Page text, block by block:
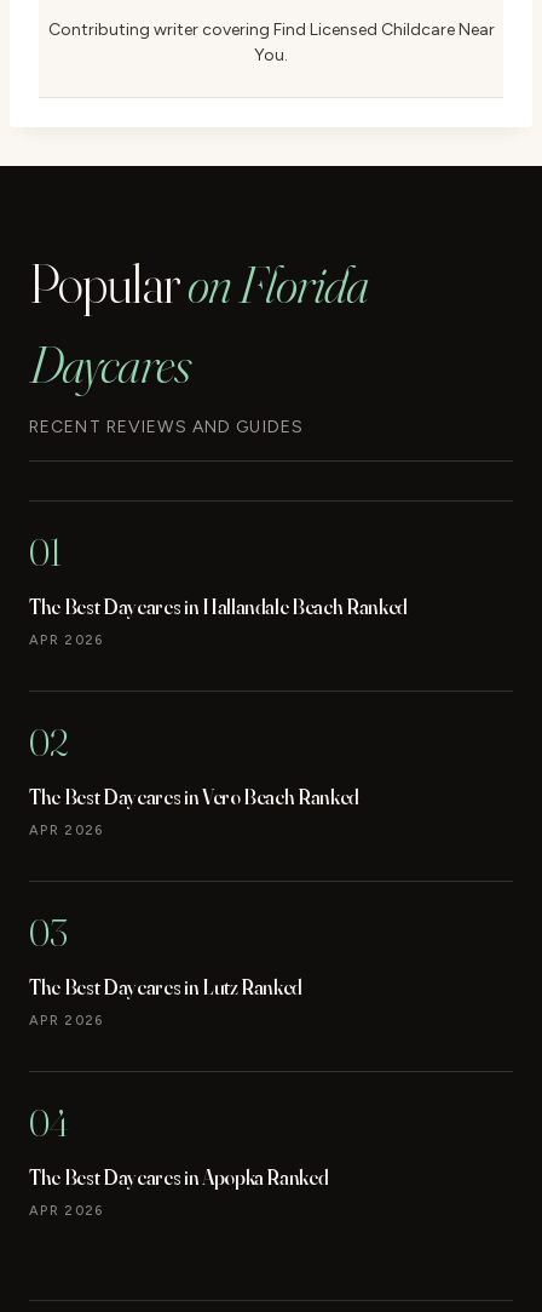
Contributing writer covering Find Licensed Childcare Near
You.
Popularon Florida
Daycares
RECENT REVIEWS AND GUIDES
01
The Best Daycares in Hallandale Beach Ranked
APR 2026
02
The Best Daycares in Vero Beach Ranked
APR 2026
03
The Best Daycares in Lutz Ranked
APR 2026
04
The Best Daycares in Apopka Ranked
APR 2026